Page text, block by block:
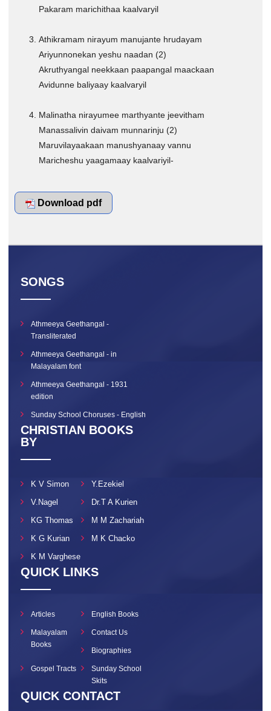
Skits
CONTACT US
Pakaram marichithaa kaalvaryil
Athikramam nirayum manujante hrudayam
Ariyunnonekan yeshu naadan (2)
Akruthyangal neekkaan paapangal maackaan
Avidunne baliyaay kaalvaryil
Malinatha nirayumee marthyante jeevitham
Manassalivin daivam munnarinju (2)
Maruvilayaakaan manushyanaay vannu
Maricheshu yaagamaay kaalvariyil-
Download pdf
SONGS
Athmeeya Geethangal -
Transliterated
Athmeeya Geethangal - in
Malayalam font
Athmeeya Geethangal - 1931
edition
Sunday School Choruses - English
CHRISTIAN BOOKS
BY
K V Simon
Y.Ezekiel
V.Nagel
Dr.T A Kurien
KG Thomas
M M Zachariah
K G Kurian
M K Chacko
K M Varghese
QUICK LINKS
Articles English Books
Malayalam
Books
Contact Us
Biographies
Gospel Tracts
Sunday School
Skits
QUICK CONTACT